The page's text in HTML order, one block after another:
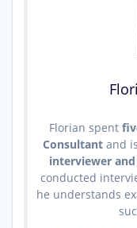
Florian spent
Consultantand
interviewer
conducted
he understands